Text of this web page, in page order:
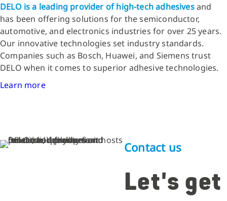
DELO is a leading provider of high-tech adhesivesand
has been offering solutions for the semiconductor,
automotive, and electronics industries for over 25 years.
Our innovative technologies set industry standards.
Companies such as Bosch, Huawei, and Siemens trust
DELO when it comes to superior adhesive technologies.
Learn more
Contact us
Let's get